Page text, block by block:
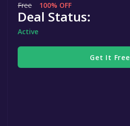
Free 100% OFF
Deal Status:
Active
Get It Free